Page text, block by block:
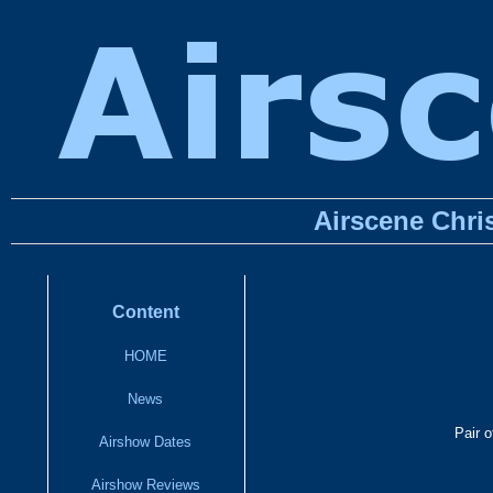
Airscene
Content
HOME
News
Airshow Dates
Airshow Reviews
Pair